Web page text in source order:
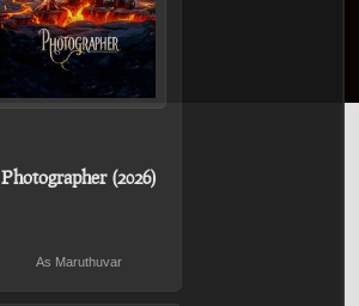
Photographer (2026)
As Maruthuvar